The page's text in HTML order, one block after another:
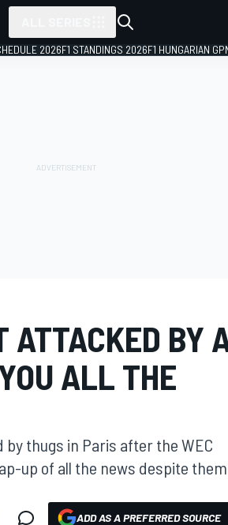
2026F1 STANDINGS 2026F1 HUNGARIAN GP
ATTACKED BY
ALL THE
thugs in Paris after the WEC
up of all the news despite them
ADD AS A PREFERRED SOURCE